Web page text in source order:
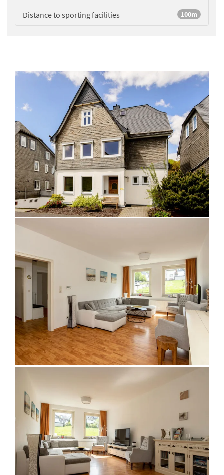
Distance to sporting facilities 100m